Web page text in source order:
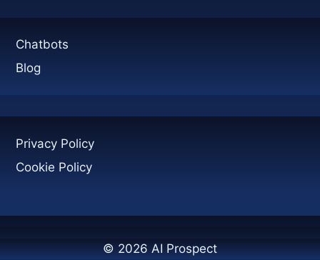
Chatbots
Blog
Privacy Policy
Cookie Policy
© 2026 AI Prospect